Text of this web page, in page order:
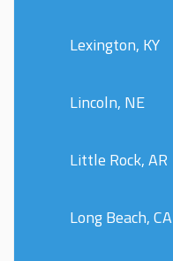
Lexington, KY
Lincoln, NE
Little Rock, AR
Long Beach, CA